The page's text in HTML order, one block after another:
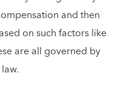
and then
on such factors like
are all governed by